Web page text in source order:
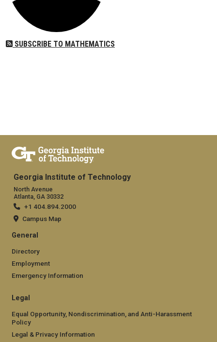
SUBSCRIBE TO MATHEMATICS
Georgia Institute of Technology
North Avenue
Atlanta, GA 30332
+1 404.894.2000
Campus Map
General
Directory
Employment
Emergency Information
Legal
Equal Opportunity, Nondiscrimination, and Anti-Harassment
Policy
Legal & Privacy Information